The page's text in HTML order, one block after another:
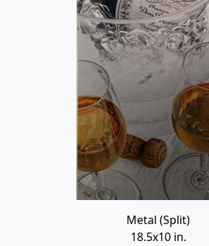
Metal (Split)
18.5x10 in.